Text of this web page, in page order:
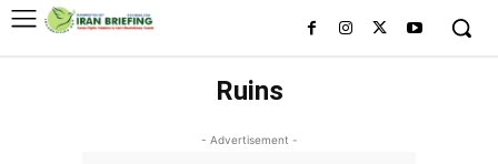
Ruins
- Advertisement -